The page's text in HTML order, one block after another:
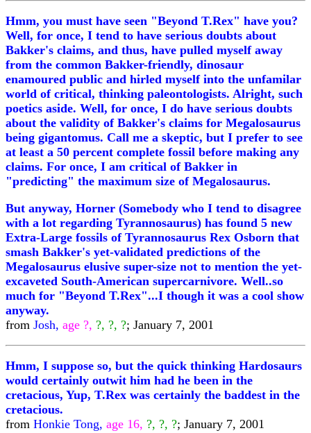
Hmm, you must have seen "Beyond T.Rex" have you?
Well, for once, I tend to have serious doubts about
Bakker's claims, and thus, have pulled myself away
from the common Bakker-friendly, dinosaur
enamoured public and hirled myself into the unfamilar
world of critical, thinking paleontologists. Alright, such
poetics aside. Well, for once, I do have serious doubts
about the validity of Bakker's claims for Megalosaurus
being gigantomus. Call me a skeptic, but I prefer to see
at least a 50 percent complete fossil before making any
claims. For once, I am critical of Bakker in
"predicting" the maximum size of Megalosaurus.
But anyway, Horner (Somebody who I tend to disagree
with a lot regarding Tyrannosaurus) has found 5 new
Extra-Large fossils of Tyrannosaurus Rex Osborn that
smash Bakker's yet-validated predictions of the
Megalosaurus elusive super-size not to mention the yet-
excaveted South-American supercarnivore. Well..so
much for "Beyond T.Rex"...I though it was a cool show
anyway.
from Josh, age ?, ?, ?, ?; January 7, 2001
Hmm, I suppose so, but the quick thinking Hardosaurs
would certainly outwit him had he been in the
cretacious, Yup, T.Rex was certainly the baddest in the
cretacious.
from Honkie Tong, age 16, ?, ?, ?; January 7, 2001